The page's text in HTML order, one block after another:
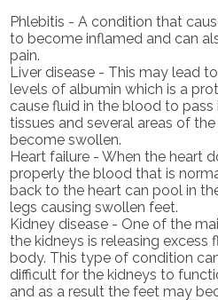
Phlebitis - A condition that
to become inflamed and can
pain.
Liver disease - This may lead
levels of albumin which is a
cause fluid in the blood to pass
tissues and several areas of
become swollen.
Heart failure - When the heart
properly the blood that is
back to the heart can pool in
legs causing swollen feet.
Kidney disease - One of the
the kidneys is releasing excess
body. This type of condition
difficult for the kidneys to
and as a result the feet may